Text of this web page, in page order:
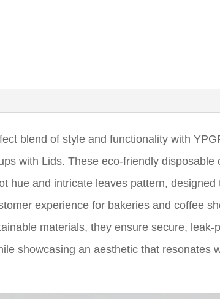
blend of style and functionality with
with Lids. These eco-friendly disposable
hue and intricate leaves pattern, designed
experience for bakeries and coffee
materials, they ensure secure, leak-
showcasing an aesthetic that resonates